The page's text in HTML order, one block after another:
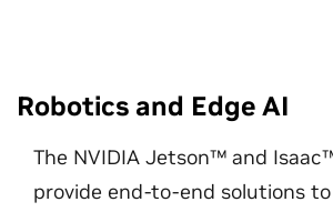
Robotics and Edge AI
The NVIDIA Jetson™ and
provide end-to-end solutions